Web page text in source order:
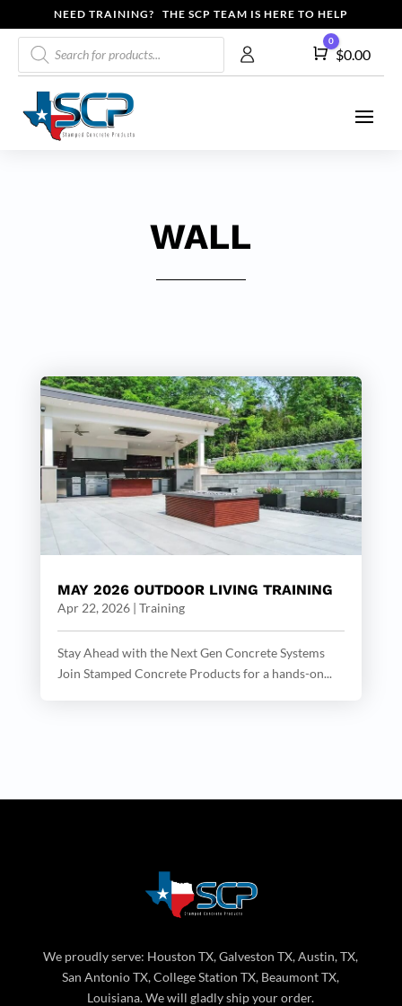
NEED TRAINING? THE SCP TEAM IS HERE TO HELP
Products
search
Cart
0
$0.00
WALL
MAY 2026 OUTDOOR LIVING TRAINING
Apr 22, 2026| Training
Stay Ahead with the Next Gen Concrete Systems
Join Stamped Concrete Products for a hands-on...
We proudly serve: Houston TX, Galveston TX, Austin, TX,
San Antonio TX, College Station TX, Beaumont TX,
Louisiana. We will gladly ship your order.